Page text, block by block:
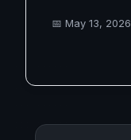
📅 May 13, 2026